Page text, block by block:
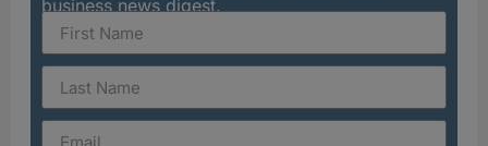
business news digest.